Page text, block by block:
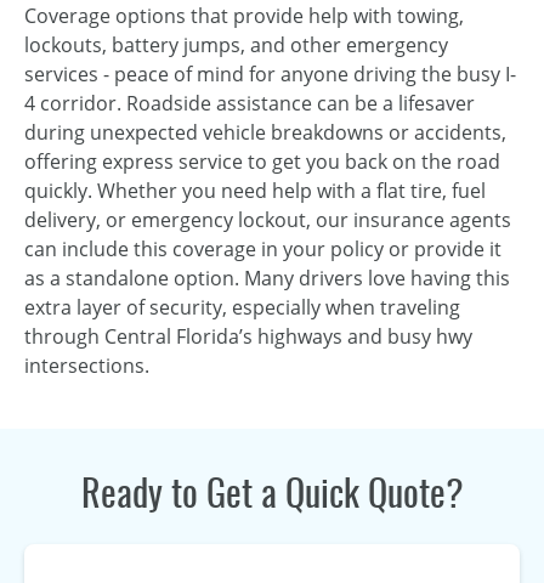
Coverage options that provide help with towing,
lockouts, battery jumps, and other emergency
services - peace of mind for anyone driving the busy I-
4 corridor. Roadside assistance can be a lifesaver
during unexpected vehicle breakdowns or accidents,
offering express service to get you back on the road
quickly. Whether you need help with a flat tire, fuel
delivery, or emergency lockout, our insurance agents
can include this coverage in your policy or provide it
as a standalone option. Many drivers love having this
extra layer of security, especially when traveling
through Central Florida’s highways and busy hwy
intersections.
Ready to Get a Quick Quote?